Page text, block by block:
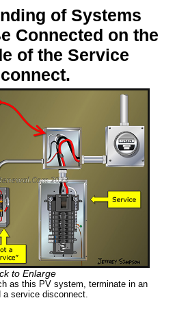
of Systems
Connected on the
of the Service
to Enlarge
as this PV system, terminate in an
service disconnect.